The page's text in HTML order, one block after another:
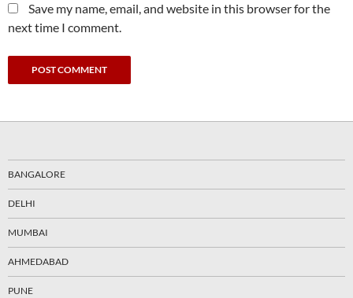
Save my name, email, and website in this browser for the
next time I comment.
BANGALORE
DELHI
MUMBAI
AHMEDABAD
PUNE